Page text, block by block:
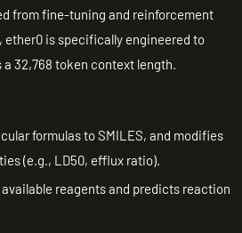
from fine-tuning and reinforcement
ether0 is specifically engineered to
32,768 token context length.
formulas to SMILES, and modifies
(e.g., LD50, efflux ratio).
reagents and predicts reaction